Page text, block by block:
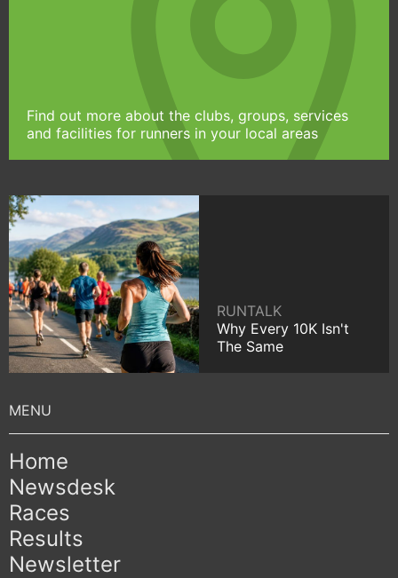
Find out more about the clubs, groups, services
and facilities for runners in your local areas
RUNTALK
Why Every 10K Isn't
The Same
Home
Newsdesk
Races
Results
Newsletter